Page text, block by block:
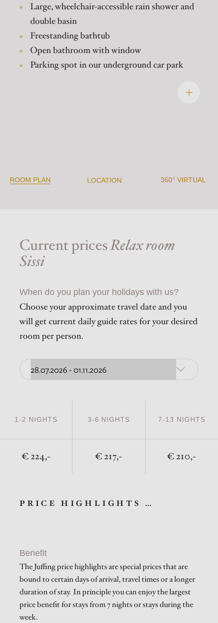
Large, wheelchair-accessible rain shower and
double basin
Freestanding bathtub
Open bathroom with window
Parking spot in our underground car park
ROOM PLAN LOCATION 360° VIRTUAL
Current pricesRelax room
Sissi
When do you plan your holidays with us?
Choose your approximate travel date and you
will get current daily guide rates for your desired
room per person.
1-2 NIGHTS 3-6 NIGHTS 7-13 NIGHTS
224,- 217,- 210,-
PRICE HIGHLIGHTS …
Benefit
The Juffing price highlights are special prices that are
bound to certain days of arrival, travel times or a longer
duration of stay. In principle you can enjoy the largest
price benefit for stays from 7 nights or stays during the
week.